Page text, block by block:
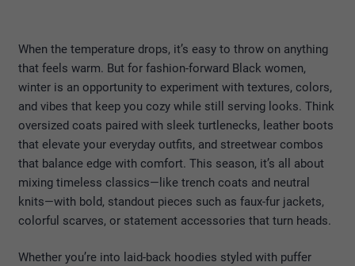
When the temperature drops, it’s easy to throw on anything
that feels warm. But for fashion-forward Black women,
winter is an opportunity to experiment with textures, colors,
and vibes that keep you cozy while still serving looks. Think
oversized coats paired with sleek turtlenecks, leather boots
that elevate your everyday outfits, and streetwear combos
that balance edge with comfort. This season, it’s all about
mixing timeless classics—like trench coats and neutral
knits—with bold, standout pieces such as faux-fur jackets,
colorful scarves, or statement accessories that turn heads.
Whether you’re into laid-back hoodies styled with puffer